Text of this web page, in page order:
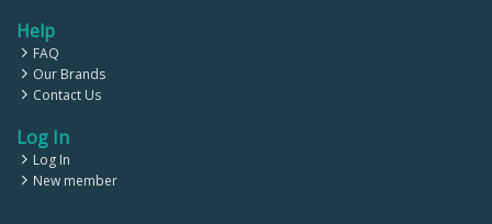
Help
FAQ
Our Brands
Contact Us
Log In
Log In
New member